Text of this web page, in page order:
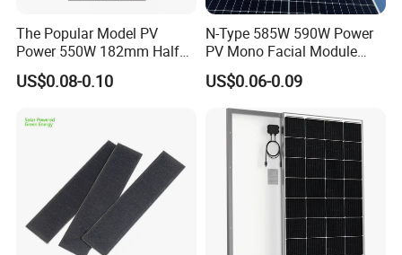
The Popular Model PV
Power 550W 182mm Half
Cell Solar Panel Mono 144
Cells
US$0.08-0.10
N-Type 585W 590W Power
PV Mono Facial Module
580W Jinko Solar Panel
US$0.06-0.09